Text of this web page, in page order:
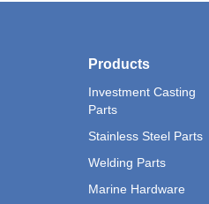
Products
Investment Casting
Parts
Stainless Steel Parts
Welding Parts
Marine Hardware